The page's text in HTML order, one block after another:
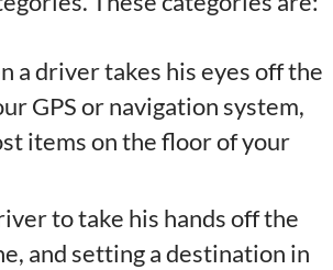
a driver takes his eyes off the
GPS or navigation system,
items on the floor of your
to take his hands off the
and setting a destination in